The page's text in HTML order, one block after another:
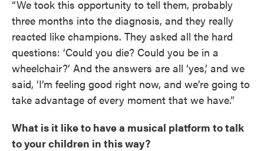
“We took this opportunity to tell them, probably
three months into the diagnosis, and they really
reacted like champions. They asked all the hard
questions: ‘Could you die? Could you be in a
wheelchair?’ And the answers are all ‘yes,’ and we
said, ‘I’m feeling good right now, and we’re going to
take advantage of every moment that we have.”
What is it like to have a musical platform to talk
to your children in this way?